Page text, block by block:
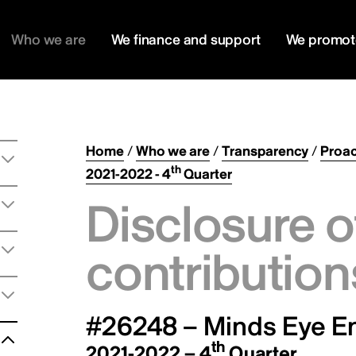
Who we are We finance and support We
Home/Who we are/Transparency/
2021-2022 - 4thQuarter
Disclosure
#26248 – Minds Eye
th